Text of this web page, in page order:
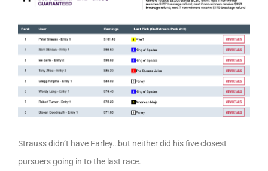
Strauss didn’t have Farley…but neither did his five closest
pursuers going in to the last race.